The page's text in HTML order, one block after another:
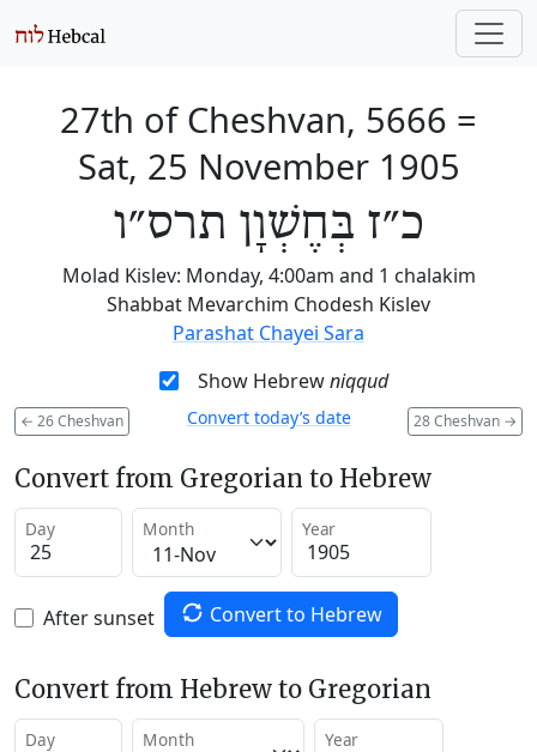
27th of Cheshvan, 5666 =
Sat, 25 November 1905
כ״ז בְּחֶשְׁוָן תרס״ו
Molad Kislev: Monday, 4:00am and 1 chalakim
Shabbat Mevarchim Chodesh Kislev
Parashat Chayei Sara
Show Hebrewniqqud
← 26 Cheshvan 28 Cheshvan →
Convert today’s date
Convert from Gregorian to Hebrew
Day Month Year
After sunset Convert to Hebrew
Convert from Hebrew to Gregorian
Day Month Year